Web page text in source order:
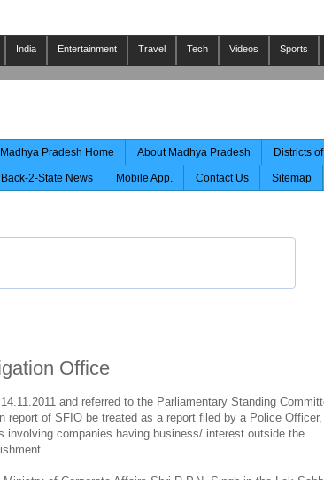
India Entertainment Travel Tech Videos Sports
Madhya Pradesh Home About Madhya Pradesh Districts
Back-2-State News Mobile App. Contact Us Sitemap
Office
and referred to the Parliamentary Standing
of SFIO be treated as a report filed by a Police Officer,
companies having business/ interest outside the